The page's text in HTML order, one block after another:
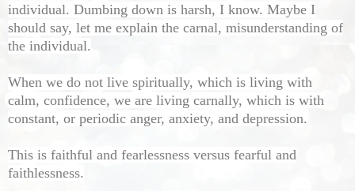
individual. Dumbing down is harsh, I know. Maybe I
should say, let me explain the carnal, misunderstanding of
the individual.
When we do not live spiritually, which is living with
calm, confidence, we are living carnally, which is with
constant, or periodic anger, anxiety, and depression.
This is faithful and fearlessness versus fearful and
faithlessness.